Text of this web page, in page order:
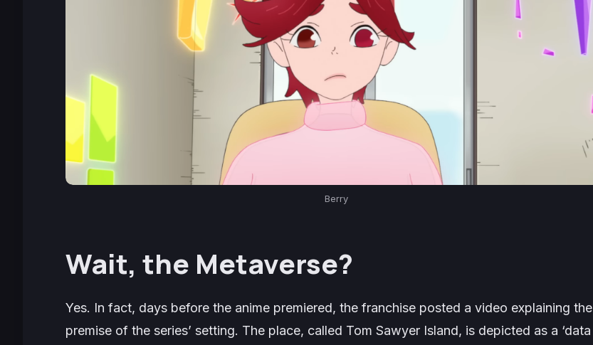
Berry
Wait, the Metaverse?
Yes. In fact, days before the anime premiered, the franchise posted a video explaining the
premise of the series’ setting. The place, called Tom Sawyer Island, is depicted as a ‘data